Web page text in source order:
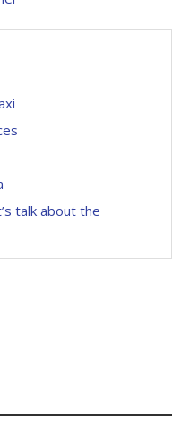
talk about the